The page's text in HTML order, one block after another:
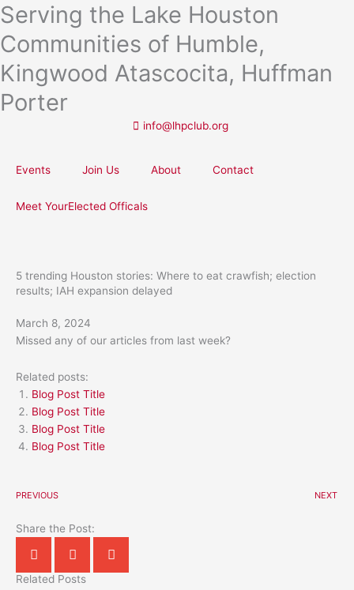
Skip
to
content
Serving the Lake Houston
Communities of Humble,
Kingwood Atascocita, Huffman
Porter
info@lhpclub.org
Events Join Us About Contact
Meet YourElected Officals
5 trending Houston stories: Where to eat crawfish; election
results; IAH expansion delayed
March 8, 2024
Missed any of our articles from last week?
Related posts:
Blog Post Title
Blog Post Title
Blog Post Title
Blog Post Title
PREVIOUS NEXT
Share the Post:
Related Posts